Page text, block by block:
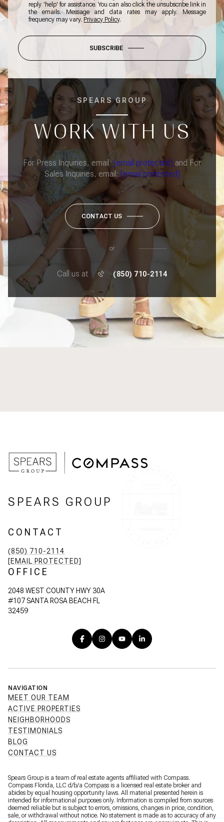
reply 'help' for assistance. You can also click the unsubscribe link in
the emails. Message and data rates may apply. Message
frequency may vary. Privacy Policy.
SUBSCRIBE
SPEARS GROUP
WORK WITH US
For Press Inquiries, email: [email protected] and For
Sales Inquiries, email: [email protected]
CONTACT US
or
Call us at (850) 710-2114
SPEARS GROUP
CONTACT
(850) 710-2114
[EMAIL PROTECTED]
OFFICE
2048 WEST COUNTY HWY 30A
#107 SANTA ROSA BEACH FL
32459
NAVIGATION
MEET OUR TEAM
ACTIVE PROPERTIES
NEIGHBORHOODS
TESTIMONIALS
BLOG
CONTACT US
Spears Group is a team of real estate agents affiliated with Compass.
Compass Florida, LLC d/b/a Compass is a licensed real estate broker and
abides by equal housing opportunity laws. All material presented herein is
intended for informational purposes only. Information is compiled from sources
deemed reliable but is subject to errors, omissions, changes in price, condition,
sale, or withdrawal without notice. No statement is made as to accuracy of any